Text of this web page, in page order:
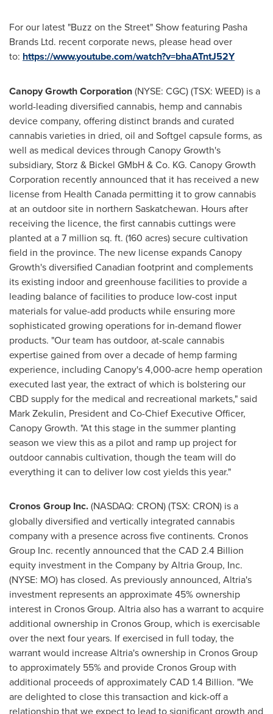
For our latest "Buzz on the Street" Show featuring Pasha
Brands Ltd. recent corporate news, please head over
to: https://www.youtube.com/watch?v=bhaATntJ52Y
Canopy Growth Corporation(NYSE: CGC) (TSX: WEED) is a
world-leading diversified cannabis, hemp and cannabis
device company, offering distinct brands and curated
cannabis varieties in dried, oil and Softgel capsule forms, as
well as medical devices through Canopy Growth's
subsidiary, Storz & Bickel GMbH & Co. KG. Canopy Growth
Corporation recently announced that it has received a new
license from Health Canada permitting it to grow cannabis
at an outdoor site in northern Saskatchewan. Hours after
receiving the licence, the first cannabis cuttings were
planted at a 7 million sq. ft. (160 acres) secure cultivation
field in the province. The new license expands Canopy
Growth's diversified Canadian footprint and complements
its existing indoor and greenhouse facilities to provide a
leading balance of facilities to produce low-cost input
materials for value-add products while ensuring more
sophisticated growing operations for in-demand flower
products. "Our team has outdoor, at-scale cannabis
expertise gained from over a decade of hemp farming
experience, including Canopy's 4,000-acre hemp operation
executed last year, the extract of which is bolstering our
CBD supply for the medical and recreational markets," said
Mark Zekulin, President and Co-Chief Executive Officer,
Canopy Growth. "At this stage in the summer planting
season we view this as a pilot and ramp up project for
outdoor cannabis cultivation, though the team will do
everything it can to deliver low cost yields this year."
Cronos Group Inc.(NASDAQ: CRON) (TSX: CRON) is a
globally diversified and vertically integrated cannabis
company with a presence across five continents. Cronos
Group Inc. recently announced that theCAD 2.4 Billion
equity investment in the Company by Altria Group, Inc.
(NYSE: MO) has closed. As previously announced, Altria's
investment represents an approximate 45% ownership
interest in Cronos Group. Altria also has a warrant to acquire
additional ownership in Cronos Group, which is exercisable
over the next four years. If exercised in full today, the
warrant would increase Altria's ownership in Cronos Group
to approximately 55% and provide Cronos Group with
additional proceeds of approximatelyCAD 1.4 Billion. "We
are delighted to close this transaction and kick-off a
relationship that we expect to lead to significant growth and